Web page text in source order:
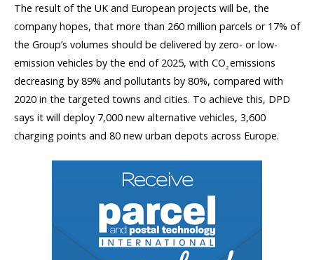
The result of the UK and European projects will be, the
company hopes, that more than 260 million parcels or 17% of
the Group’s volumes should be delivered by zero- or low-
emission vehicles by the end of 2025, with CO 2 emissions
decreasing by 89% and pollutants by 80%, compared with
2020 in the targeted towns and cities. To achieve this, DPD
says it will deploy 7,000 new alternative vehicles, 3,600
charging points and 80 new urban depots across Europe.